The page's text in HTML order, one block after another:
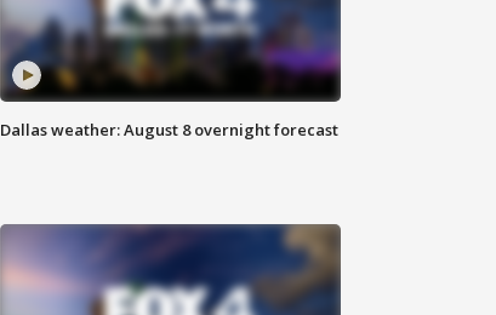
Dallas weather: August 8 overnight forecast